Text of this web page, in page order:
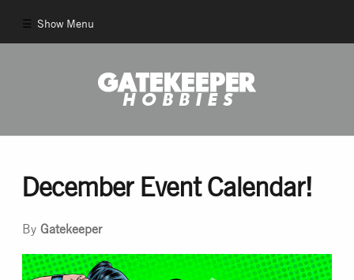
Show Menu
And More!
December Event Calendar!
ByGatekeeper